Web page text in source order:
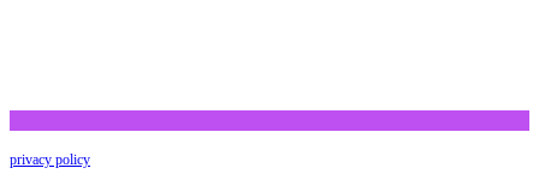
privacy policy